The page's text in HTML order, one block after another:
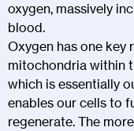
oxygen, massively
blood.
Oxygen has one key
mitochondria within
which is essentially
enables our cells to
regenerate. The